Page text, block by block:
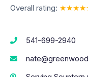
Overall rating:
541-699-2940